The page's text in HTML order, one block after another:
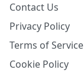
Contact Us
Privacy Policy
Terms of Service
Cookie Policy